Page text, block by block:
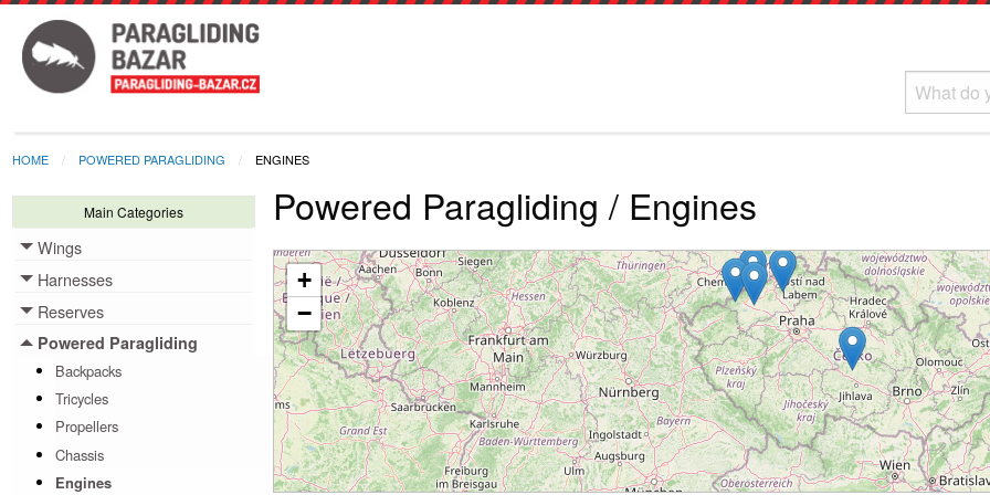
HOME POWERED PARAGLIDING ENGINES
Main Categories
Wings
Toggle menu
Harnesses
Toggle menu
Reserves
Toggle menu
Powered Paragliding
Toggle menu
Backpacks
Tricycles
Propellers
Chassis
Engines
Powered Paragliding / Engines
Loading...
+
−